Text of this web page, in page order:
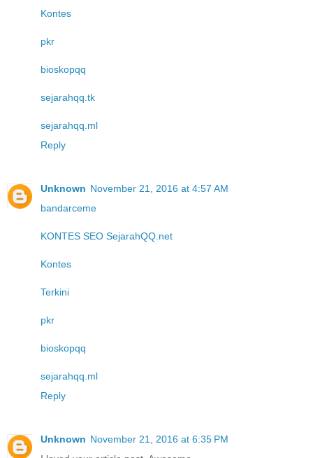
Kontes
pkr
bioskopqq
sejarahqq.tk
sejarahqq.ml
Reply
Unknown November 21, 2016 at 4:57 AM
bandarceme
KONTES SEO SejarahQQ.net
Kontes
Terkini
pkr
bioskopqq
sejarahqq.ml
Reply
Unknown November 21, 2016 at 6:35 PM